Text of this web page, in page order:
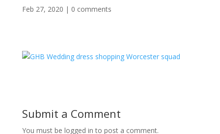
Feb 27, 2020 | 0 comments
Submit a Comment
You must be logged in to post a comment.